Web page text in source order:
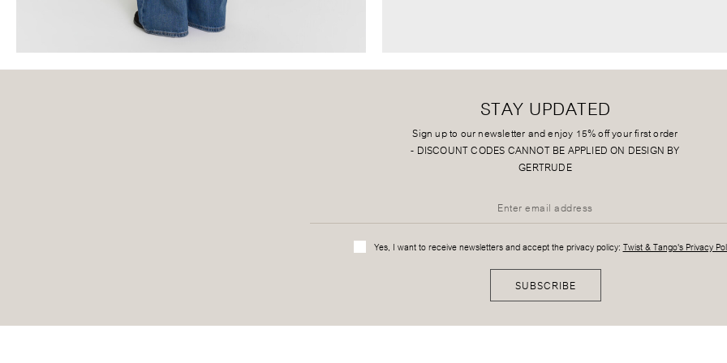
STAY UPDATED
Sign up to our newsletter and enjoy 15% off your first order
- DISCOUNT CODES CANNOT BE APPLIED ON DESIGN BY
GERTRUDE
Yes, I want to receive newsletters and accept the privacy policy: Twist & Tango's Privacy
SUBSCRIBE